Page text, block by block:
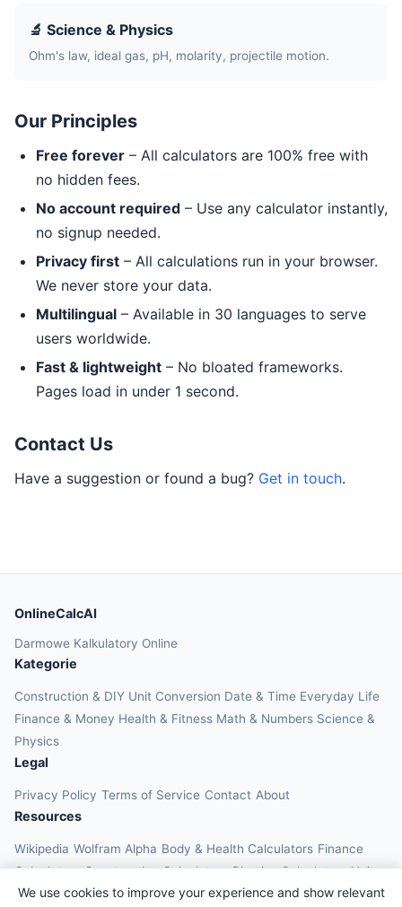
🔬 Science & Physics
Ohm's law, ideal gas, pH, molarity, projectile motion.
Our Principles
Free forever – All calculators are 100% free with
no hidden fees.
No account required – Use any calculator instantly,
no signup needed.
Privacy first – All calculations run in your browser.
We never store your data.
Multilingual – Available in 30 languages to serve
users worldwide.
Fast & lightweight – No bloated frameworks.
Pages load in under 1 second.
Contact Us
Have a suggestion or found a bug? Get in touch.
We use cookies to improve your experience and show relevant
OnlineCalcAI
Darmowe Kalkulatory Online
Kategorie
Construction & DIY Unit Conversion Date & Time Everyday Life
Finance & Money Health & Fitness Math & Numbers Science &
Physics
Legal
Privacy Policy Terms of Service Contact About
Resources
Wikipedia Wolfram Alpha Body & Health Calculators Finance
Calculators Construction Calculators Physics Calculators Unit
Converters Education Calculators